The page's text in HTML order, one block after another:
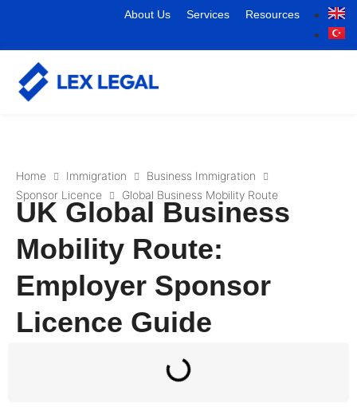
About Us Services Resources
Home Immigration
Business Immigration
Sponsor Licence
Global Business Mobility Route
UK Global Business
Mobility Route:
Employer Sponsor
Licence Guide